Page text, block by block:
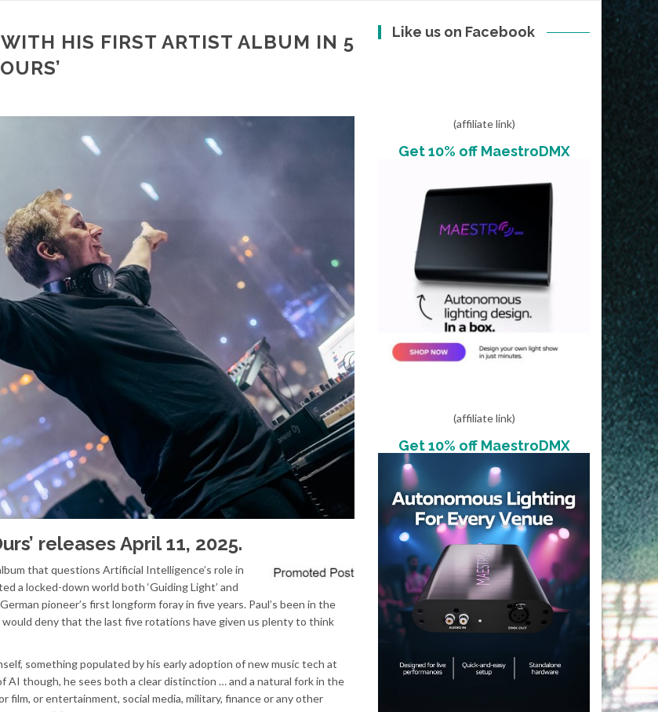
HIS FIRST ARTIST ALBUM IN 5
releases April 11, 2025.
that questions Artificial Intelligence’s role in
a locked-down world both ‘Guiding Light’ and
pioneer’s first longform foray in five years. Paul’s been in the
would deny that the last five rotations have given us plenty to think
something populated by his early adoption of new music tech at
though, he sees both a clear distinction … and a natural fork in the
film, or entertainment, social media, military, finance or any other
Like us on Facebook
(affiliate link)
Get 10% off MaestroDMX
(affiliate link)
Get 10% off MaestroDMX